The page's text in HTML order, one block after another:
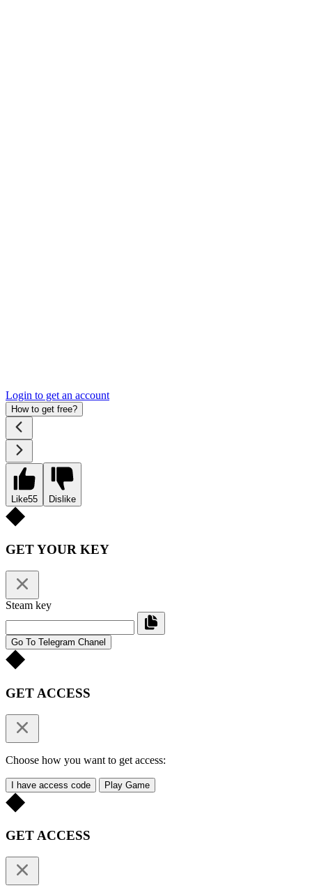
Login to get an account
How to get free?
Like55 Dislike
GET YOUR KEY
Steam key
Go To Telegram Chanel
GET ACCESS
Choose how you want to get access:
I have access code Play Game
GET ACCESS